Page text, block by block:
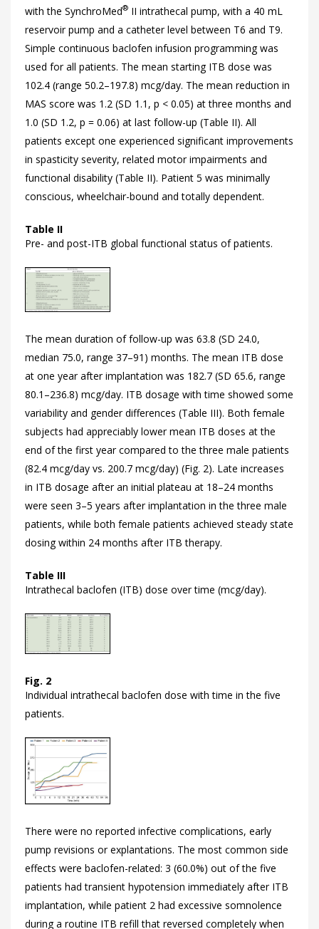
with the SynchroMed® II intrathecal pump, with a 40 mL
reservoir pump and a catheter level between T6 and T9.
Simple continuous baclofen infusion programming was
used for all patients. The mean starting ITB dose was
102.4 (range 50.2–197.8) mcg/day. The mean reduction in
MAS score was 1.2 (SD 1.1, p < 0.05) at three months and
1.0 (SD 1.2, p = 0.06) at last follow-up (Table II). All
patients except one experienced significant improvements
in spasticity severity, related motor impairments and
functional disability (Table II). Patient 5 was minimally
conscious, wheelchair-bound and totally dependent.
Table II
Pre- and post-ITB global functional status of patients.
The mean duration of follow-up was 63.8 (SD 24.0,
median 75.0, range 37–91) months. The mean ITB dose
at one year after implantation was 182.7 (SD 65.6, range
80.1–236.8) mcg/day. ITB dosage with time showed some
variability and gender differences (Table III). Both female
subjects had appreciably lower mean ITB doses at the
end of the first year compared to the three male patients
(82.4 mcg/day vs. 200.7 mcg/day) (Fig. 2). Late increases
in ITB dosage after an initial plateau at 18–24 months
were seen 3–5 years after implantation in the three male
patients, while both female patients achieved steady state
dosing within 24 months after ITB therapy.
Table III
Intrathecal baclofen (ITB) dose over time (mcg/day).
Fig. 2
Individual intrathecal baclofen dose with time in the five
patients.
There were no reported infective complications, early
pump revisions or explantations. The most common side
effects were baclofen-related: 3 (60.0%) out of the five
patients had transient hypotension immediately after ITB
implantation, while patient 2 had excessive somnolence
during a routine ITB refill that reversed completely when